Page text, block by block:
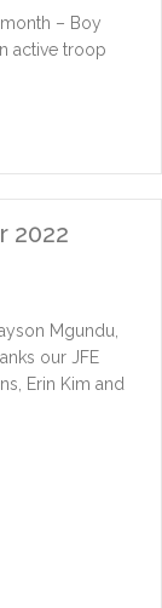
– Boy
active troop
2022
2022
Mgundu,
our JFE
Erin Kim and
2022